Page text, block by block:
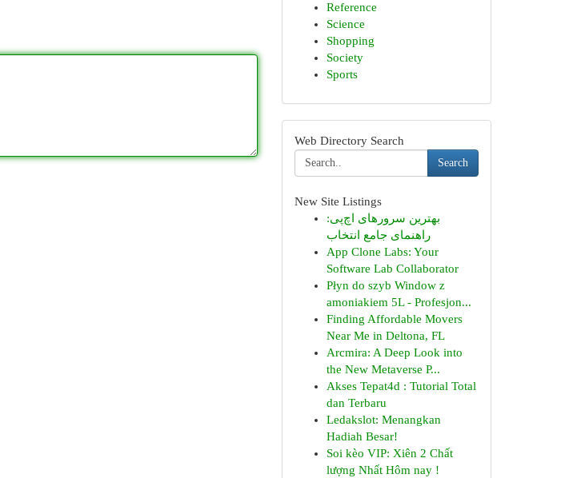
Reference
Science
Shopping
Society
Sports
Web Directory Search
Search
New Site Listings
بهترین سرورهای اچ‌پی:
راهنمای جامع انتخاب
App Clone Labs: Your
Software Lab Collaborator
Płyn do szyb Window z
amoniakiem 5L - Profesjon...
Finding Affordable Movers
Near Me in Deltona, FL
Arcmira: A Deep Look into
the New Metaverse P...
Akses Tepat4d : Tutorial Total
dan Terbaru
Ledakslot: Menangkan
Hadiah Besar!
Soi kèo VIP: Xiên 2 Chất
lượng Nhất Hôm nay !